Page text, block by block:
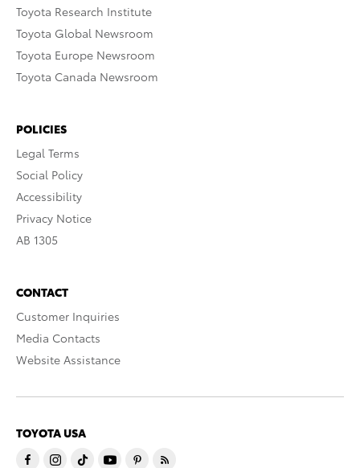
Toyota Research Institute
Toyota Global Newsroom
Toyota Europe Newsroom
Toyota Canada Newsroom
POLICIES
Legal Terms
Social Policy
Accessibility
Privacy Notice
AB 1305
CONTACT
Customer Inquiries
Media Contacts
Website Assistance
TOYOTA USA